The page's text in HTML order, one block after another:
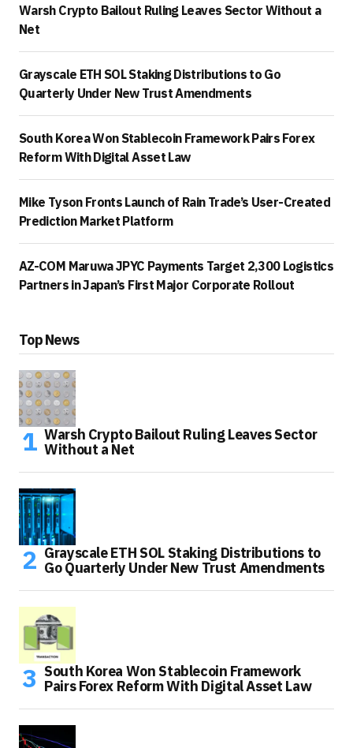
Warsh Crypto Bailout Ruling Leaves Sector Without a
Net
Grayscale ETH SOL Staking Distributions to Go
Quarterly Under New Trust Amendments
South Korea Won Stablecoin Framework Pairs Forex
Reform With Digital Asset Law
Mike Tyson Fronts Launch of Rain Trade’s User-Created
Prediction Market Platform
AZ-COM Maruwa JPYC Payments Target 2,300 Logistics
Partners in Japan’s First Major Corporate Rollout
Top News
Warsh Crypto Bailout Ruling Leaves Sector
Without a Net
Grayscale ETH SOL Staking Distributions to
Go Quarterly Under New Trust Amendments
South Korea Won Stablecoin Framework
Pairs Forex Reform With Digital Asset Law